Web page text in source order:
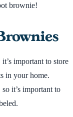
brownie!
important to store
in your home.
it’s important to